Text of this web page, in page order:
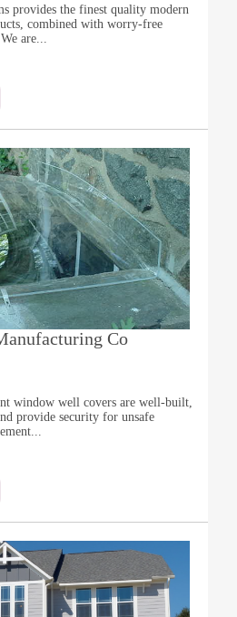
provides the finest quality modern
combined with worry-free
are...
Co
window well covers are well-built,
provide security for unsafe